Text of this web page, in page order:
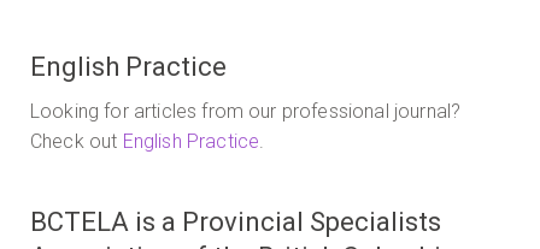
English Practice
Looking for articles from our professional journal?
Check out English Practice.
BCTELA is a Provincial Specialists